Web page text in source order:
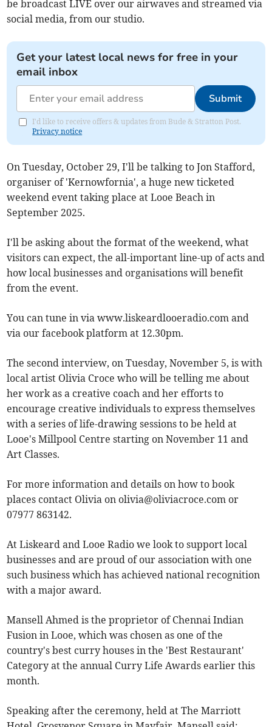
be broadcast LIVE over our airwaves and streamed via
social media, from our studio.
Get your latest local news for free in your
email inbox
Submit
I'd like to receive offers & updates from Bude & Stratton Post.
Privacy notice
On Tuesday, October 29, I'll be talking to Jon Stafford,
organiser of 'Kernowfornia', a huge new ticketed
weekend event taking place at Looe Beach in
September 2025.
I'll be asking about the format of the weekend, what
visitors can expect, the all-important line-up of acts and
how local businesses and organisations will benefit
from the event.
You can tune in via www.liskeardlooeradio.com and
via our facebook platform at 12.30pm.
The second interview, on Tuesday, November 5, is with
local artist Olivia Croce who will be telling me about
her work as a creative coach and her efforts to
encourage creative individuals to express themselves
with a series of life-drawing sessions to be held at
Looe's Millpool Centre starting on November 11 and
Art Classes.
For more information and details on how to book
places contact Olivia on olivia@oliviacroce.com or
07977 863142.
At Liskeard and Looe Radio we look to support local
businesses and are proud of our association with one
such business which has achieved national recognition
with a major award.
Mansell Ahmed is the proprietor of Chennai Indian
Fusion in Looe, which was chosen as one of the
country's best curry houses in the 'Best Restaurant'
Category at the annual Curry Life Awards earlier this
month.
Speaking after the ceremony, held at The Marriott